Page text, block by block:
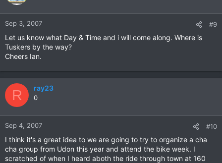
Sep 3, 2007 #9
Let us know what Day & Time and i will come along. Where is
Tuskers by the way?
Cheers Ian.
R ray23
0
Sep 4, 2007 #10
I think it's a great idea to we are going to try to organize a cha
cha group from Udon this year and attend the bike week. I
scratched of when I heard aboth the ride through town at 160